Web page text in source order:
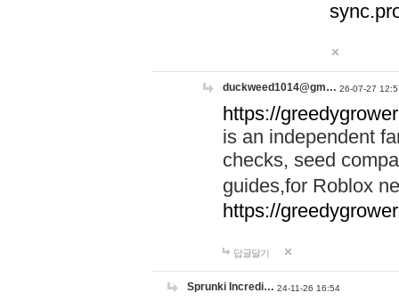
duckweed1014@gm… 26-07-27
https://
is an independent
checks, seed
guides,for Roblox
https://
답글달기
Sprunki Incredi… 24-11-26 16:54